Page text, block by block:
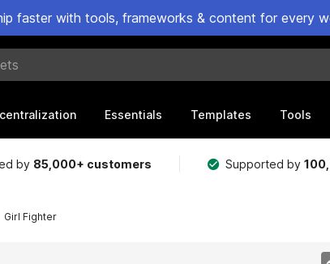
faster with tools, frameworks & content for every
Essentials Templates Tools
by 85,000+ customers Supported by
Girl Fighter